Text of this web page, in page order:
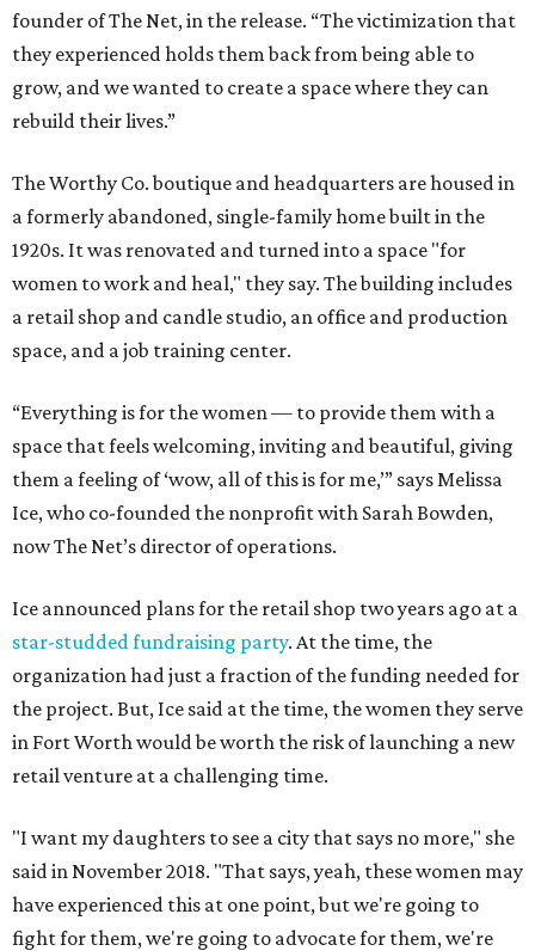
founder of The Net, in the release. “The victimization that
they experienced holds them back from being able to
grow, and we wanted to create a space where they can
rebuild their lives.”
The Worthy Co. boutique and headquarters are housed in
a formerly abandoned, single-family home built in the
1920s. It was renovated and turned into a space "for
women to work and heal," they say. The building includes
a retail shop and candle studio, an office and production
space, and a job training center.
“Everything is for the women — to provide them with a
space that feels welcoming, inviting and beautiful, giving
them a feeling of ‘wow, all of this is for me,’” says Melissa
Ice, who co-founded the nonprofit with Sarah Bowden,
now The Net’s director of operations.
Ice announced plans for the retail shop two years ago at a
star-studded fundraising party. At the time, the
organization had just a fraction of the funding needed for
the project. But, Ice said at the time, the women they serve
in Fort Worth would be worth the risk of launching a new
retail venture at a challenging time.
"I want my daughters to see a city that says no more," she
said in November 2018. "That says, yeah, these women may
have experienced this at one point, but we're going to
fight for them, we're going to advocate for them, we're